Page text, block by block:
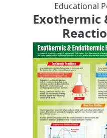
Educational
Exothermic